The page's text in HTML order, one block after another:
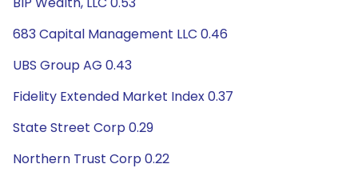
683 Capital Management LLC 0.46
UBS Group AG 0.43
Fidelity Extended Market Index 0.37
State Street Corp 0.29
Northern Trust Corp 0.22